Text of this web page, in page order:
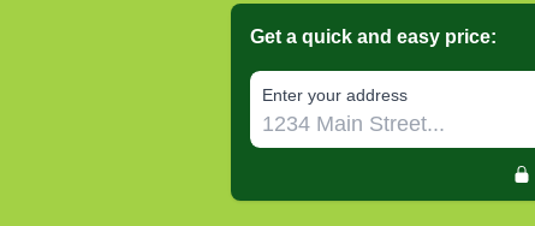
Get a quick and easy price:
E‌nter y‌our a‌ddress